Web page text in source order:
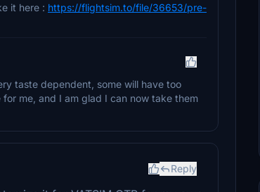
it here : https://flightsim.to/file/36653/pre-
taste dependent, some will have too
me, and I am glad I can now take them
Reply